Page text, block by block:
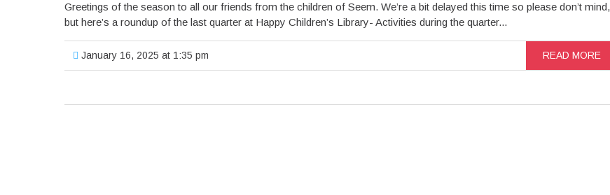
Greetings of the season to all our friends from the children of Seem. We’re a bit delayed this time so please don’t mind,
but here’s a roundup of the last quarter at Happy Children’s Library- Activities during the quarter...
January 16, 2025 at 1:35 pm READ MORE